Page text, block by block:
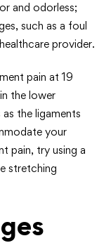
and odorless;
such as a foul
provider.
pain at 19
the lower
the ligaments
your
pain, try using a
stretching